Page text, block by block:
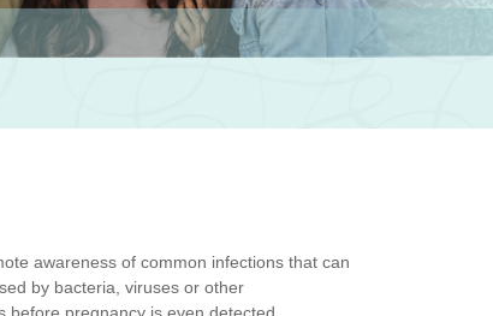
awareness of common infections that can
by bacteria, viruses or other